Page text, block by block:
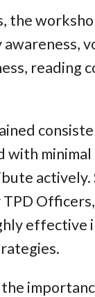
the
reading
with
actively.